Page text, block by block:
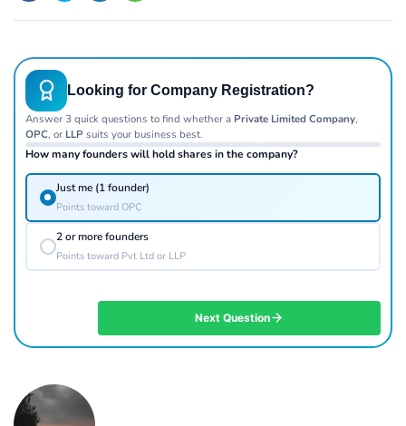
Looking for Company Registration?
Answer 3 quick questions to find whether a Private Limited Company,
OPC, or LLPsuits your business best.
How many founders will hold shares in the company?
Just me (1 founder)
Points toward OPC
2 or more founders
Points toward Pvt Ltd or LLP
Next Question